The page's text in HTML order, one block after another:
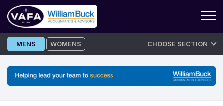
Skip
to
MENS WOMENS CHOOSE SECTION